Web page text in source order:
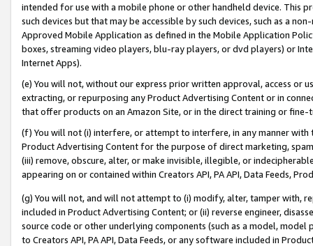
intended for use with a mobile phone or other handheld device. This
such devices but that may be accessible by such devices, such as a
Approved Mobile Application as defined in the Mobile Application
boxes, streaming video players, blu-ray players, or dvd players) or
Internet Apps).
(e) You will not, without our express prior written approval, access or
extracting, or repurposing any Product Advertising Content or in
that offer products on an Amazon Site, or in the direct training or
(f) You will not (i) interfere, or attempt to interfere, in any manner
Product Advertising Content for the purpose of direct marketing,
(iii) remove, obscure, alter, or make invisible, illegible, or
appearing on or contained within Creators API, PA API, Data Feeds,
(g) You will not, and will not attempt to (i) modify, alter, tamper with,
included in Product Advertising Content; or (ii) reverse engineer,
source code or other underlying components (such as a model,
to Creators API, PA API, Data Feeds, or any software included in